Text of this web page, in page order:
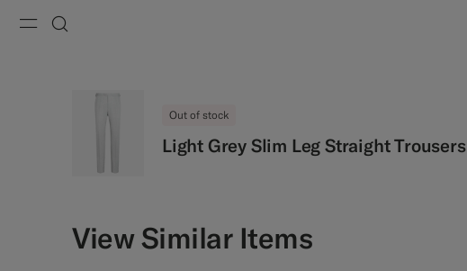
Out of stock
Light Grey Slim Leg Straight Trousers
View Similar Items